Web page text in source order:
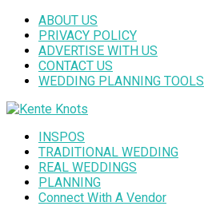
ABOUT US
PRIVACY POLICY
ADVERTISE WITH US
CONTACT US
WEDDING PLANNING TOOLS
INSPOS
TRADITIONAL WEDDING
REAL WEDDINGS
PLANNING
Connect With A Vendor